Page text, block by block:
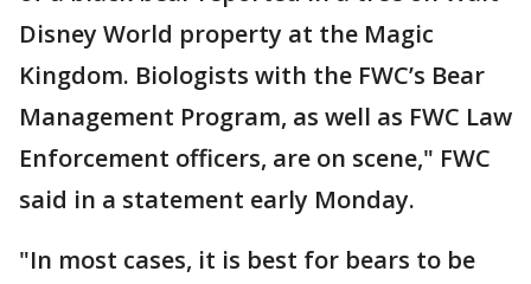
Disney World property at the Magic
Kingdom. Biologists with the FWC’s Bear
Management Program, as well as FWC Law
Enforcement officers, are on scene," FWC
said in a statement early Monday.
"In most cases, it is best for bears to be